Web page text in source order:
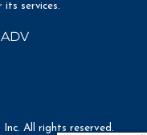
its services.
ADV
All rights reserved.